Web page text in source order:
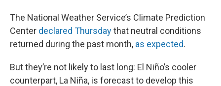
The National Weather Service’s Climate Prediction
Center declared Thursdaythat neutral conditions
returned during the past month, as expected.
But they’re not likely to last long: El Niño’s cooler
counterpart, La Niña, is forecast to develop this